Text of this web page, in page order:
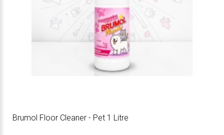
Brumol Floor Cleaner - Pet 1 Litre